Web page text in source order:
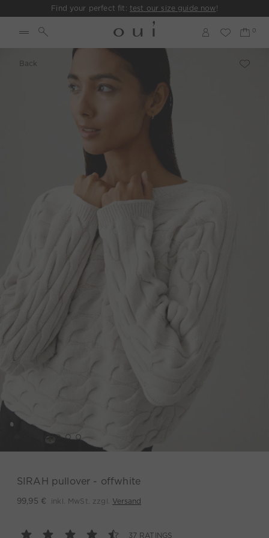
Find your perfect fit: test our size guide now!
Back
SIRAH pullover - offwhite
99,95 € inkl. MwSt. zzgl. Versand
37 RATINGS